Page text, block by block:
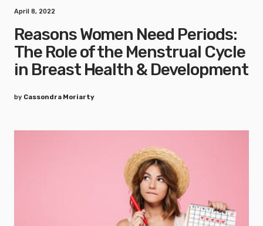
April 8, 2022
Reasons Women Need Periods:
The Role of the Menstrual Cycle
in Breast Health & Development
by Cassondra Moriarty